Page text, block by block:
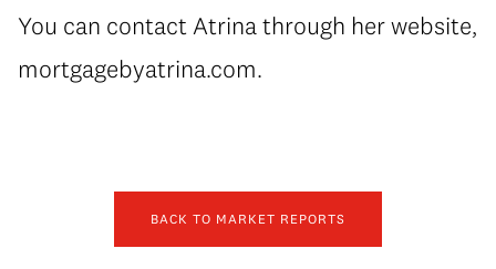
You can contact Atrina through her website,
mortgagebyatrina.com.
BACK TO MARKET REPORTS